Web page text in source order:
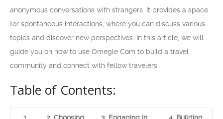
anonymous conversations with strangers. It provides a space
for spontaneous interactions, where you can discuss various
topics and discover new perspectives. In this article, we will
guide you on how to use Omegle Com to build a travel
community and connect with fellow travelers.
Table of Contents: